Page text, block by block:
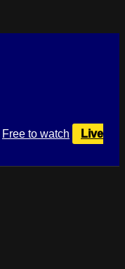
Free to watch
Live